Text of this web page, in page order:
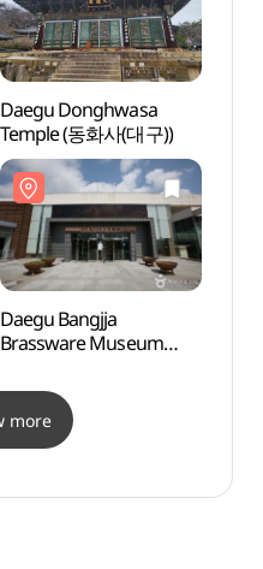
Daegu Donghwasa
Temple (동화사(대구))
Daegu Bangjja
Brassware Museum
more